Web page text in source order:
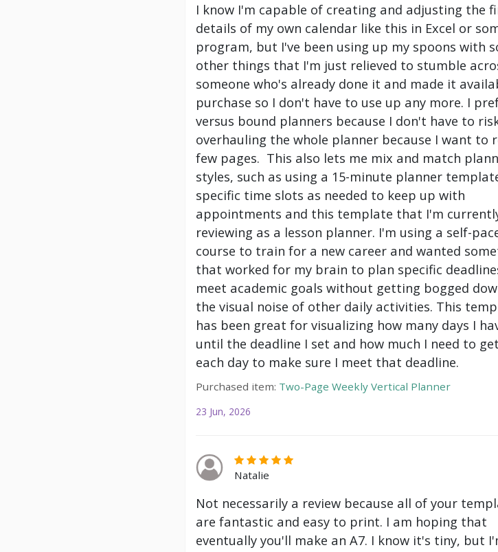
I know I'm capable of creating and adjusting the
details of my own calendar like this in Excel or
program, but I've been using up my spoons with
other things that I'm just relieved to stumble
someone who's already done it and made it
purchase so I don't have to use up any more. I
versus bound planners because I don't have to
overhauling the whole planner because I want to
few pages. This also lets me mix and match
styles, such as using a 15-minute planner
specific time slots as needed to keep up with
appointments and this template that I'm
reviewing as a lesson planner. I'm using a self-
course to train for a new career and wanted
that worked for my brain to plan specific
meet academic goals without getting bogged
the visual noise of other daily activities. This
has been great for visualizing how many days I
until the deadline I set and how much I need to
each day to make sure I meet that deadline.
Purchased item: Two-Page Weekly Vertical Planner
23 Jun, 2026
Natalie
Not necessarily a review because all of your
are fantastic and easy to print. I am hoping that
eventually you'll make an A7. I know it's tiny, but